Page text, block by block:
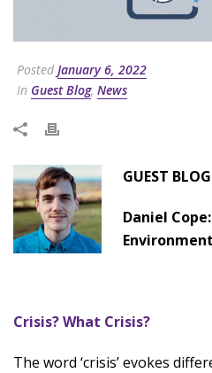
Posted January 6, 2022
In Guest Blog, News
GUEST BLOG
Daniel
Environment
Crisis? What Crisis?
The word ‘crisis’ evokes